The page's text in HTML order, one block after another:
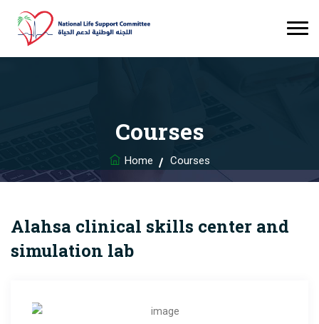
Courses
Home Courses
Alahsa clinical skills center and
simulation lab